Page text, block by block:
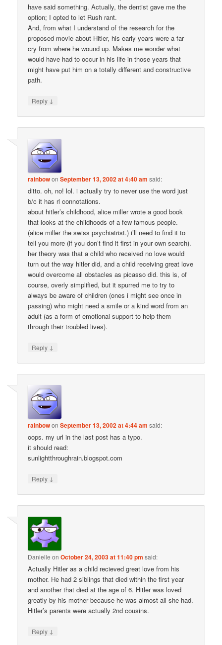
have said something. Actually, the dentist gave me the
option; I opted to let Rush rant.
And, from what I understand of the research for the
proposed movie about Hitler, his early years were a far
cry from where he wound up. Makes me wonder what
would have had to occur in his life in those years that
might have put him on a totally different and constructive
path.
Reply ↓
rainbowonSeptember 13, 2002 at 4:40 am said:
ditto. oh, no! lol. i actually try to never use the word just
b/c it has rl connotations.
about hitler’s childhood, alice miller wrote a good book
that looks at the childhoods of a few famous people.
(alice miller the swiss psychiatrist.) i’ll need to find it to
tell you more (if you don’t find it first in your own search).
her theory was that a child who received no love would
turn out the way hitler did, and a child receiving great love
would overcome all obstacles as picasso did. this is, of
course, overly simplified, but it spurred me to try to
always be aware of children (ones i might see once in
passing) who might need a smile or a kind word from an
adult (as a form of emotional support to help them
through their troubled lives).
Reply ↓
rainbowonSeptember 13, 2002 at 4:44 am said:
oops. my url in the last post has a typo.
it should read:
sunlightthroughrain.blogspot.com
Reply ↓
Danielle onOctober 24, 2003 at 11:40 pm said:
Actually Hitler as a child recieved great love from his
mother. He had 2 siblings that died within the first year
and another that died at the age of 6. Hitler was loved
greatly by his mother because he was almost all she had.
Hitler’s parents were actually 2nd cousins.
Reply ↓